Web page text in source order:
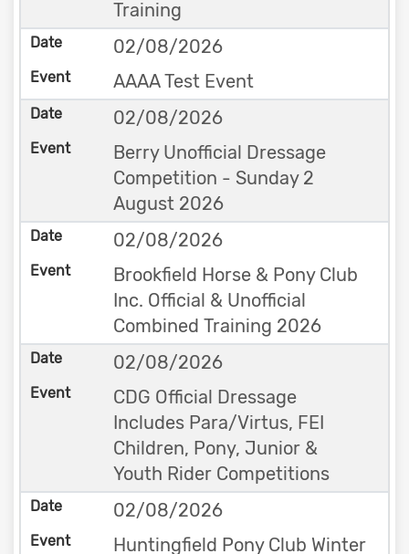
Training
02/08/2026
AAAA Test Event
02/08/2026
Berry Unofficial Dressage
Competition - Sunday 2
August 2026
02/08/2026
Brookfield Horse & Pony Club
Inc. Official & Unofficial
Combined Training 2026
02/08/2026
CDG Official Dressage
Includes Para/Virtus, FEI
Children, Pony, Junior &
Youth Rider Competitions
02/08/2026
Huntingfield Pony Club Winter